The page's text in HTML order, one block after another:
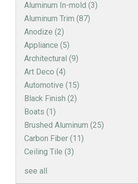
Aluminum In-mold (3)
Aluminum Trim (87)
Anodize (2)
Appliance (5)
Architectural (9)
Art Deco (4)
Automotive (15)
Black Finish (2)
Boats (1)
Brushed Aluminum (25)
Carbon Fiber (11)
Ceiling Tile (3)
see all